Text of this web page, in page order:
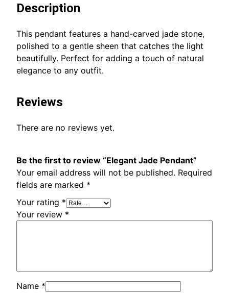
a
e
P
e
n
n
q
a
n
t
t
y
Description
This pendant features a hand-carved jade stone,
polished to a gentle sheen that catches the light
beautifully. Perfect for adding a touch of natural
elegance to any outfit.
Reviews
There are no reviews yet.
Be the first to review “Elegant Jade Pendant”
Your email address will not be published. Required
fields are marked *
Your rating *
Your review *
Name *